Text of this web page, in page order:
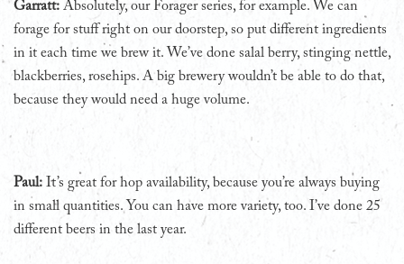
Garratt: Absolutely, our Forager series, for example. We can
forage for stuff right on our doorstep, so put different ingredients
in it each time we brew it. We’ve done salal berry, stinging nettle,
blackberries, rosehips. A big brewery wouldn’t be able to do that,
because they would need a huge volume.
Paul: It’s great for hop availability, because you’re always buying
in small quantities. You can have more variety, too. I’ve done 25
different beers in the last year.